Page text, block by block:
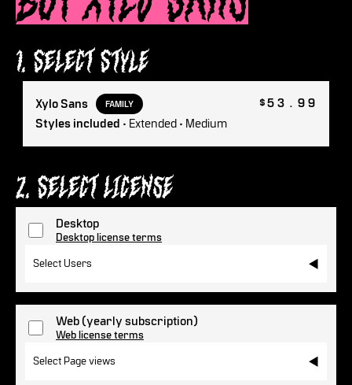
1. Select Style
Xylo Sans FAMILY
Styles included • Extended • Medium
$53.99
2. Select License
Desktop
Desktop license terms
Select Users
Web(yearly subscription)
Web license terms
Select Page views